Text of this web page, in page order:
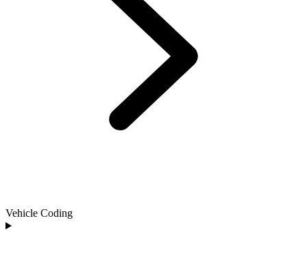
Vehicle Coding